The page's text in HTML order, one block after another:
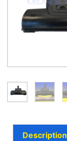
Description